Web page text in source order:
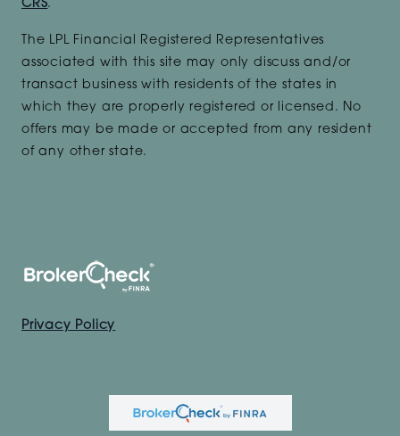
CRS.
The LPL Financial Registered Representatives
associated with this site may only discuss and/or
transact business with residents of the states in
which they are properly registered or licensed. No
offers may be made or accepted from any resident
of any other state.
Privacy Policy